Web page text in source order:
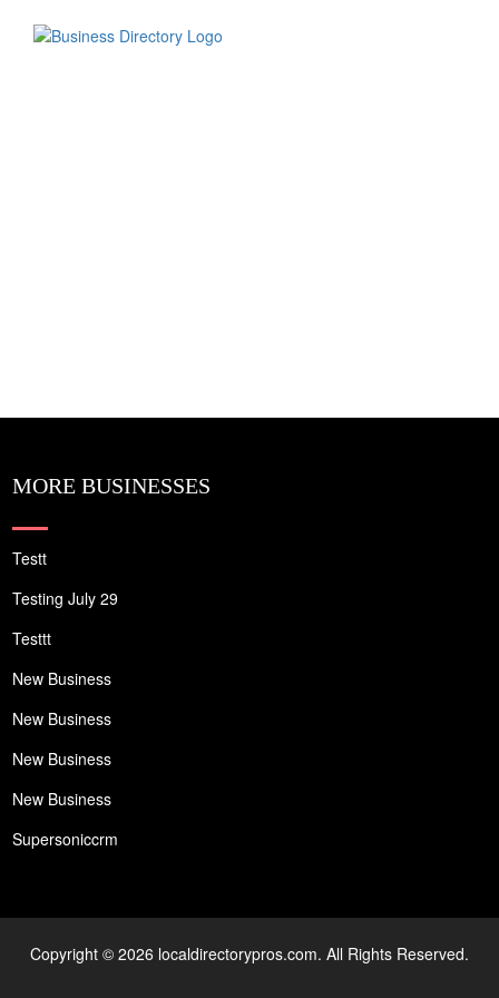
MORE BUSINESSES
Testt
Testing July 29
Testtt
New Business
New Business
New Business
New Business
Supersoniccrm
Copyright © 2026 localdirectorypros.com. All Rights Reserved.